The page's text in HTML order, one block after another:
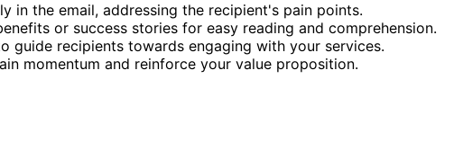
in the email, addressing the recipient's pain points.
or success stories for easy reading and comprehension.
guide recipients towards engaging with your services.
momentum and reinforce your value proposition.